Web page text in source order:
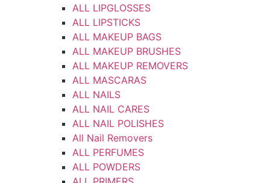
ALL LIPGLOSSES
ALL LIPSTICKS
ALL MAKEUP BAGS
ALL MAKEUP BRUSHES
ALL MAKEUP REMOVERS
ALL MASCARAS
ALL NAILS
ALL NAIL CARES
ALL NAIL POLISHES
All Nail Removers
ALL PERFUMES
ALL POWDERS